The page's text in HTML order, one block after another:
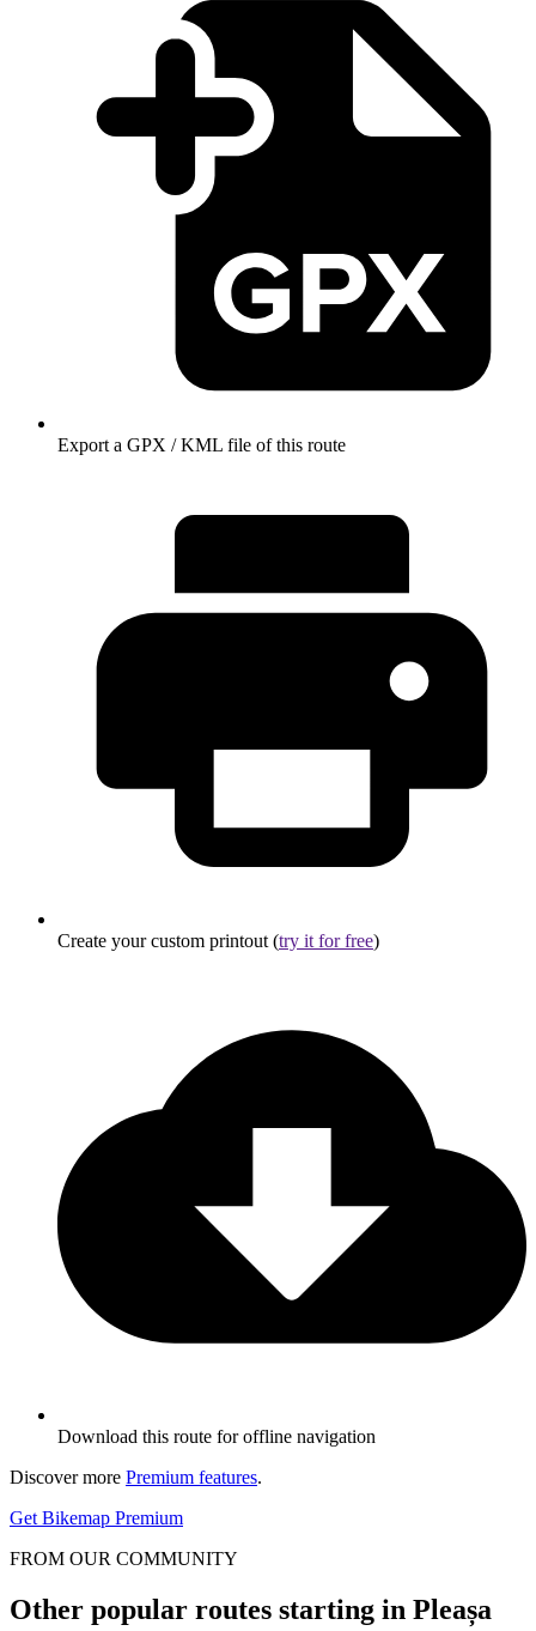
Export a GPX / KML file of this route
Create your custom printout (try it for free)
Download this route for offline navigation
Discover more Premium features.
Get Bikemap Premium
FROM OUR COMMUNITY
Other popular routes starting in Pleașa